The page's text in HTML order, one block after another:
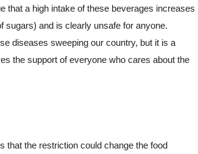
that a high intake of these beverages increases
sugars) and is clearly unsafe for anyone.
diseases sweeping our country, but it is a
the support of everyone who cares about the
that the restriction could change the food